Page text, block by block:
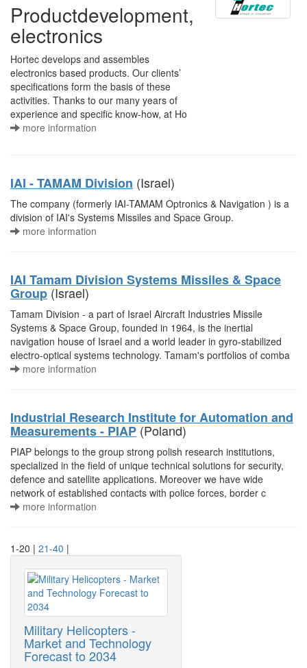
Productdevelopment,
electronics
Hortec develops and assembles
electronics based products. Our clients’
specifications form the basis of these
activities. Thanks to our many years of
experience and specific know-how, at Ho
more information
IAI - TAMAM Division (Israel)
The company (formerly IAI-TAMAM Optronics & Navigation ) is a
division of IAI's Systems Missiles and Space Group.
more information
IAI Tamam Division Systems Missiles & Space
Group (Israel)
Tamam Division - a part of Israel Aircraft Industries Missile
Systems & Space Group, founded in 1964, is the inertial
navigation house of Israel and a world leader in gyro-stabilized
electro-optical systems technology. Tamam's portfolios of comba
more information
Industrial Research Institute for Automation and
Measurements - PIAP (Poland)
PIAP belongs to the group strong polish research institutions,
specialized in the field of unique technical solutions for security,
defence and satellite applications. Moreover we have wide
network of established contacts with police forces, border c
more information
1-20 | 21-40 |
Military Helicopters -
Market and Technology
Forecast to 2034